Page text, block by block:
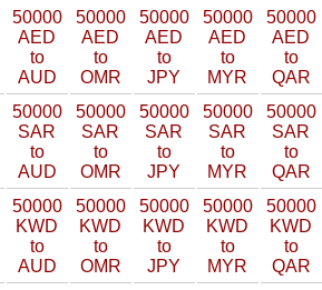
50000
AED
to
AUD
50000
AED
to
OMR
50000
AED
to
JPY
50000
AED
to
MYR
50000
AED
to
QAR
50000
SAR
to
AUD
50000
SAR
to
OMR
50000
SAR
to
JPY
50000
SAR
to
MYR
50000
SAR
to
QAR
50000
KWD
to
AUD
50000
KWD
to
OMR
50000
KWD
to
JPY
50000
KWD
to
MYR
50000
KWD
to
QAR